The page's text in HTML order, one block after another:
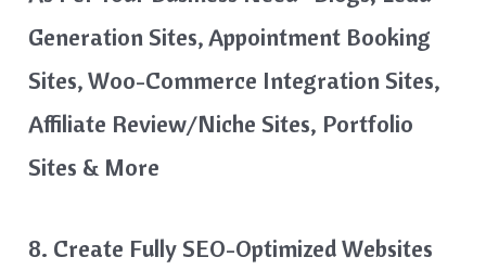
Generation Sites, Appointment Booking
Sites, Woo-Commerce Integration Sites,
Affiliate Review/Niche Sites, Portfolio
Sites & More
8. Create Fully SEO-Optimized Websites